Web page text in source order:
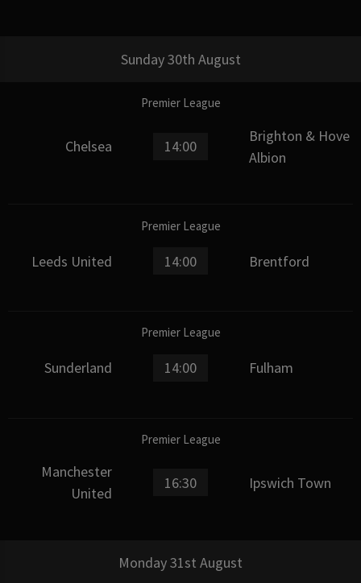
Sunday 30th August
Premier League
Chelsea 14:00
Brighton & Hove
Albion
Premier League
Leeds United 14:00 Brentford
Premier League
Sunderland 14:00 Fulham
Premier League
Manchester
United
16:30 Ipswich Town
Monday 31st August